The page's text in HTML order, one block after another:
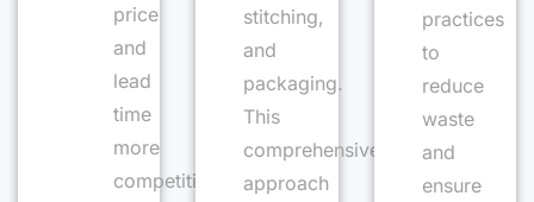
price
and
lead
time
more
competitive
stitching,
and
packaging.
This
comprehensive
approach
practices
to
reduce
waste
and
ensure